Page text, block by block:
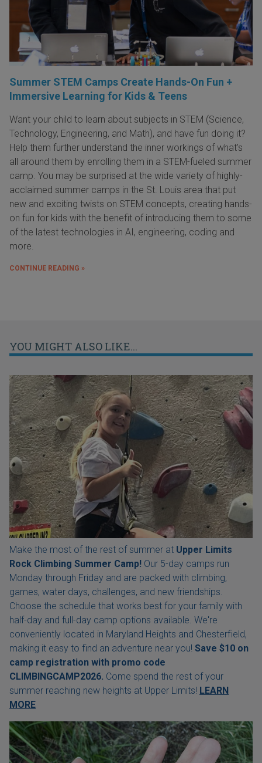
Summer STEM Camps Create Hands-On Fun +
Immersive Learning for Kids & Teens
Want your child to learn about subjects in STEM (Science,
Technology, Engineering, and Math), and have fun doing it?
Help them further understand the inner workings of what's
all around them by enrolling them in a STEM-fueled summer
camp. You may be surprised at the wide variety of highly-
acclaimed summer camps in the St. Louis area that put
new and exciting twists on STEM concepts, creating hands-
on fun for kids with the benefit of introducing them to some
of the latest technologies in AI, engineering, coding and
more.
CONTINUE READING »
YOU MIGHT ALSO LIKE...
Make the most of the rest of summer at Upper Limits
Rock Climbing Summer Camp! Our 5-day camps run
Monday through Friday and are packed with climbing,
games, water days, challenges, and new friendships.
Choose the schedule that works best for your family with
half-day and full-day camp options available. We're
conveniently located in Maryland Heights and Chesterfield,
making it easy to find an adventure near you! Save $10 on
camp registration with promo code
CLIMBINGCAMP2026. Come spend the rest of your
summer reaching new heights at Upper Limits! LEARN
MORE